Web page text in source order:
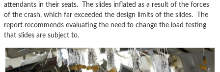
attendants in their seats. The slides inflated as a result of the forces
of the crash, which far exceeded the design limits of the slides. The
report recommends evaluating the need to change the load testing
that slides are subject to.